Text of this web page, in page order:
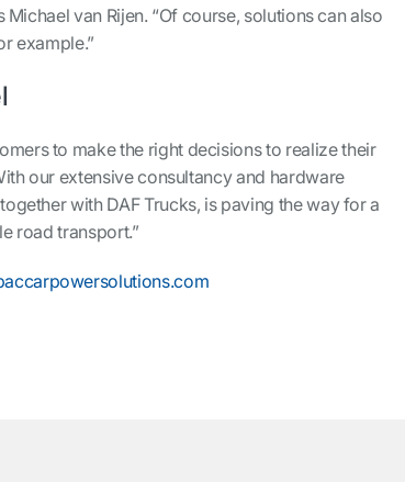
van Rijen. “Of course, solutions can also
example.”
to make the right decisions to realize their
our extensive consultancy and hardware
with DAF Trucks, is paving the way for a
road transport.”